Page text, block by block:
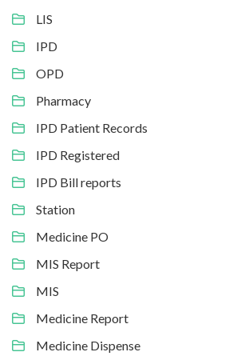
LIS
IPD
OPD
Pharmacy
IPD Patient Records
IPD Registered
IPD Bill reports
Station
Medicine PO
MIS Report
MIS
Medicine Report
Medicine Dispense